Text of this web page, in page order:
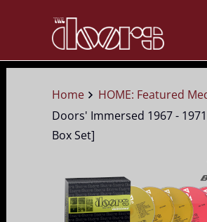
Home HOME: Featured
Doors' Immersed 1967 -
Box Set]